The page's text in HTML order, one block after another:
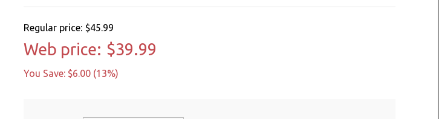
Regular price: $45.99
Web price: $39.99
You Save: $6.00 (13%)